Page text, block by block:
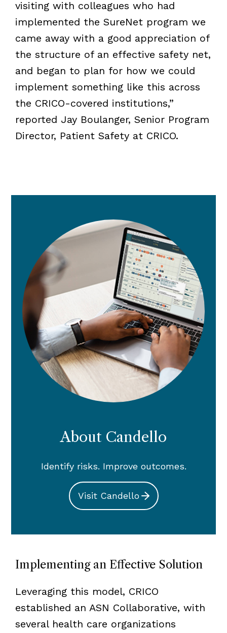
visiting with colleagues who had
implemented the SureNet program we
came away with a good appreciation of
the structure of an effective safety net,
and began to plan for how we could
implement something like this across
the CRICO-covered institutions,”
reported Jay Boulanger, Senior Program
Director, Patient Safety at CRICO.
About Candello
Identify risks. Improve outcomes.
Visit Candello
Implementing an Effective Solution
Leveraging this model, CRICO
established an ASN Collaborative, with
several health care organizations